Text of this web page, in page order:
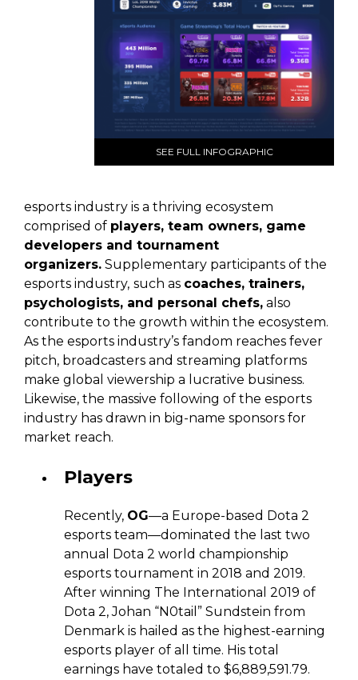
SEE FULL INFOGRAPHIC
esports industry is a thriving ecosystem
comprised of players, team owners, game
developers and tournament
organizers. Supplementary participants of the
esports industry, such as coaches, trainers,
psychologists, and personal chefs, also
contribute to the growth within the ecosystem.
As the esports industry’s fandom reaches fever
pitch, broadcasters and streaming platforms
make global viewership a lucrative business.
Likewise, the massive following of the esports
industry has drawn in big-name sponsors for
market reach.
Players
Recently, OG—a Europe-based Dota 2
esports team—dominated the last two
annual Dota 2 world championship
esports tournament in 2018 and 2019.
After winning The International 2019 of
Dota 2, Johan “N0tail” Sundstein from
Denmark is hailed as the highest-earning
esports player of all time. His total
earnings have totaled to $6,889,591.79.